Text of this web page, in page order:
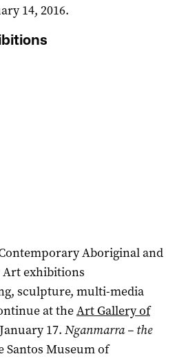
14, 2016.
Aboriginal and
exhibitions
sculpture, multi-media
at theArt Gallery of
17. Nganmarra – the
Santos Museum of